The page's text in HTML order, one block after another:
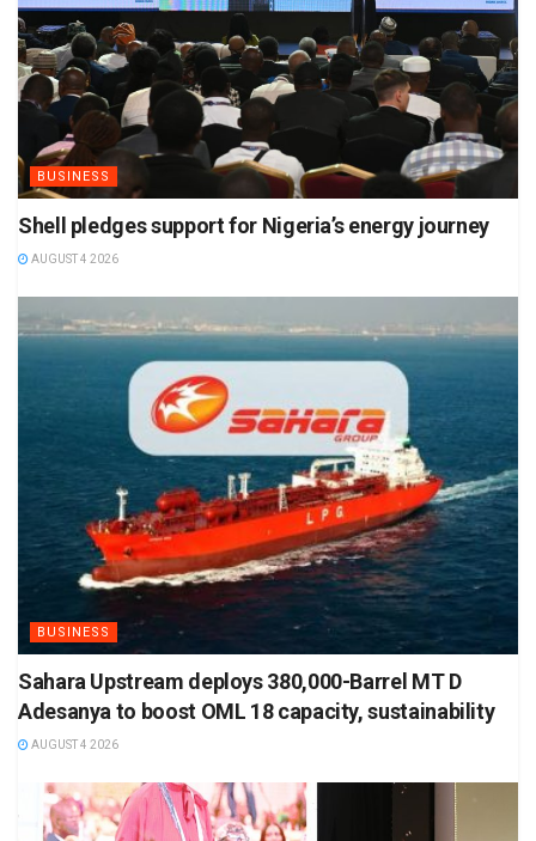
BUSINESS
Shell pledges support for Nigeria’s energy journey
AUGUST 4 2026
BUSINESS
Sahara Upstream deploys 380,000-Barrel MT D
Adesanya to boost OML 18 capacity, sustainability
AUGUST 4 2026